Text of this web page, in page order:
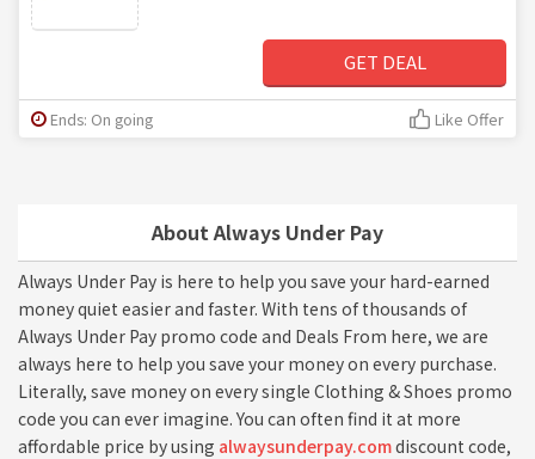
About Always Under Pay
Always Under Pay is here to help you save your hard-earned
money quiet easier and faster. With tens of thousands of
Always Under Pay promo code and Deals From here, we are
always here to help you save your money on every purchase.
Literally, save money on every single Clothing & Shoes promo
code you can ever imagine. You can often find it at more
affordable price by using alwaysunderpay.comdiscount code,
GET DEAL
Ends: On going Like Offer